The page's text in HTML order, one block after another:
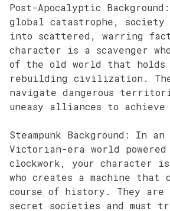
Post-Apocalyptic
global catastrophe, society
into scattered, warring
character is a scavenger
of the old world that holds
rebuilding civilization.
navigate dangerous
uneasy alliances to
Steampunk Background: In
Victorian-era world powered
clockwork, your character
who creates a machine that
course of history. They are
secret societies and must